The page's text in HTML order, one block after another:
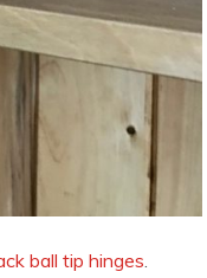
ball tip hinges.